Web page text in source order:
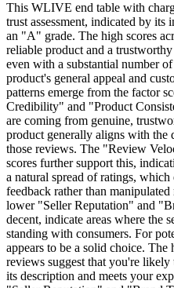
This WLIVE end table with
trust assessment, indicated by its
an "A" grade. The high scores
reliable product and a
even with a substantial number
product's general appeal and
patterns emerge from the factor
Credibility" and "Product
are coming from genuine,
product generally aligns with the
those reviews. The "Review
scores further support this,
a natural spread of ratings,
feedback rather than
lower "Seller Reputation" and
decent, indicate areas where the
standing with consumers. For
appears to be a solid choice. The
reviews suggest that you're likely
its description and meets your